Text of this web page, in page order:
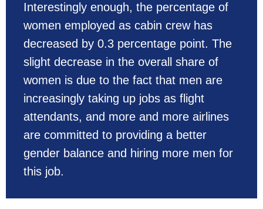
Interestingly enough, the percentage of
women employed as cabin crew has
decreased by 0.3 percentage point. The
slight decrease in the overall share of
women is due to the fact that men are
increasingly taking up jobs as flight
attendants, and more and more airlines
are committed to providing a better
gender balance and hiring more men for
this job.